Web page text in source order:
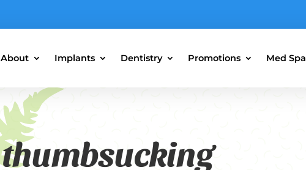
About Implants Dentistry Promotions Med Spa
thumbsucking